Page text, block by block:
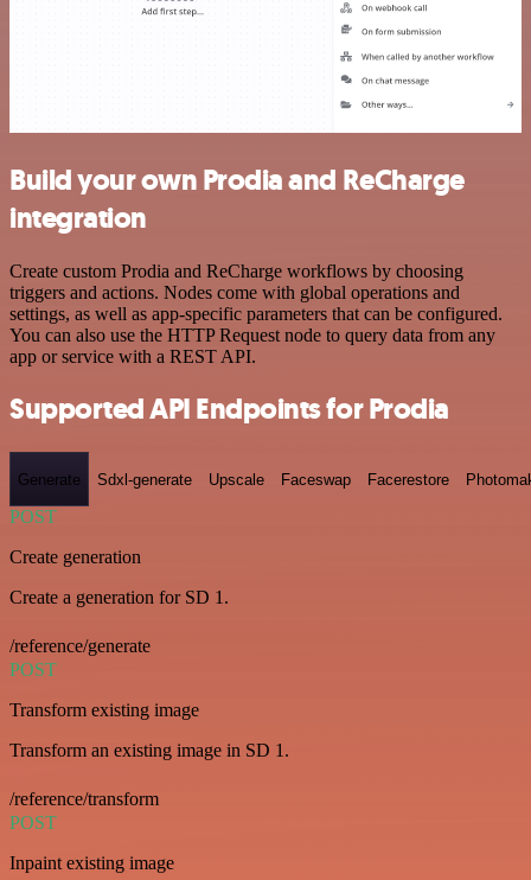
Build your own Prodia and ReCharge
integration
Create custom Prodia and ReCharge workflows by choosing
triggers and actions. Nodes come with global operations and
settings, as well as app-specific parameters that can be configured.
You can also use the HTTP Request node to query data from any
app or service with a REST API.
Supported API Endpoints for Prodia
Generate Sdxl-generate Upscale Faceswap Facerestore
POST
Create generation
Create a generation for SD 1.
/reference/generate
POST
Transform existing image
Transform an existing image in SD 1.
/reference/transform
POST
Inpaint existing image